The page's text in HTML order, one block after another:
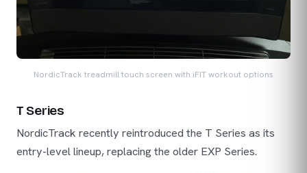
NordicTrack treadmill touch screen with iFIT workout options
T Series
NordicTrack recently reintroduced the T Series as its
entry-level lineup, replacing the older EXP Series.